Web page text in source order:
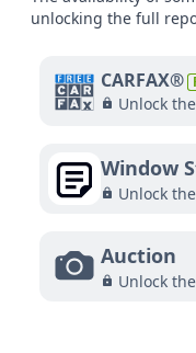
unlocking the full
CARFAX®
Unlock
Window
Unlock
Auction
Unlock